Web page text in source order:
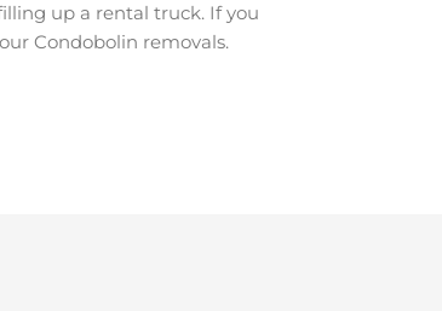
up a rental truck. If you
Condobolin removals.